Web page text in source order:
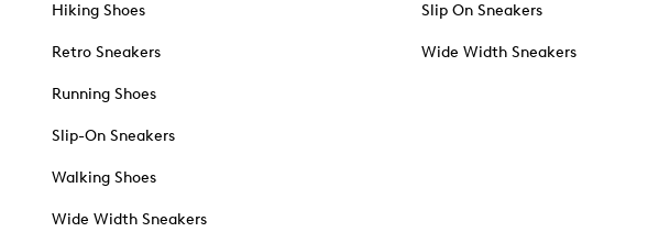
Hiking Shoes
Retro Sneakers
Running Shoes
Slip-On Sneakers
Walking Shoes
Wide Width Sneakers
Slip On Sneakers
Wide Width Sneakers